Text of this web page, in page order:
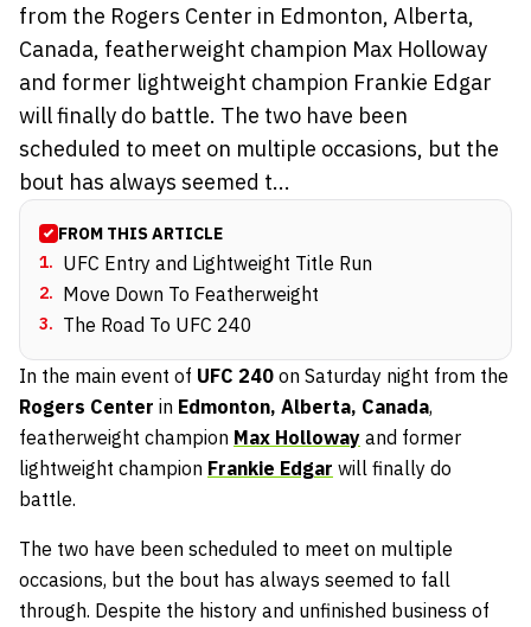
from the Rogers Center in Edmonton, Alberta,
Canada, featherweight champion Max Holloway
and former lightweight champion Frankie Edgar
will finally do battle. The two have been
scheduled to meet on multiple occasions, but the
bout has always seemed t...
FROM THIS ARTICLE
1. UFC Entry and Lightweight Title Run
2. Move Down To Featherweight
3. The Road To UFC 240
In the main event of UFC 240 on Saturday night from the
Rogers Center in Edmonton, Alberta, Canada,
featherweight champion Max Holloway and former
lightweight champion Frankie Edgar will finally do
battle.
The two have been scheduled to meet on multiple
occasions, but the bout has always seemed to fall
through. Despite the history and unfinished business of